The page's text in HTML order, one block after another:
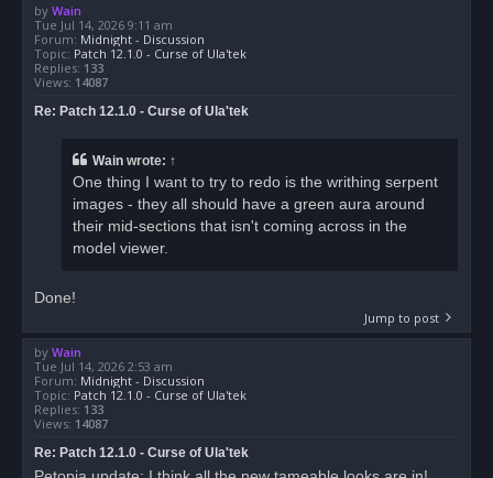
by Wain
Tue Jul 14, 2026 9:11 am
Forum: Midnight - Discussion
Topic: Patch 12.1.0 - Curse of Ula'tek
Replies: 133
Views: 14087
Re: Patch 12.1.0 - Curse of Ula'tek
Wain wrote: ↑
One thing I want to try to redo is the writhing serpent
images - they all should have a green aura around
their mid-sections that isn't coming across in the
model viewer.
Done!
Jump to post
by Wain
Tue Jul 14, 2026 2:53 am
Forum: Midnight - Discussion
Topic: Patch 12.1.0 - Curse of Ula'tek
Replies: 133
Views: 14087
Re: Patch 12.1.0 - Curse of Ula'tek